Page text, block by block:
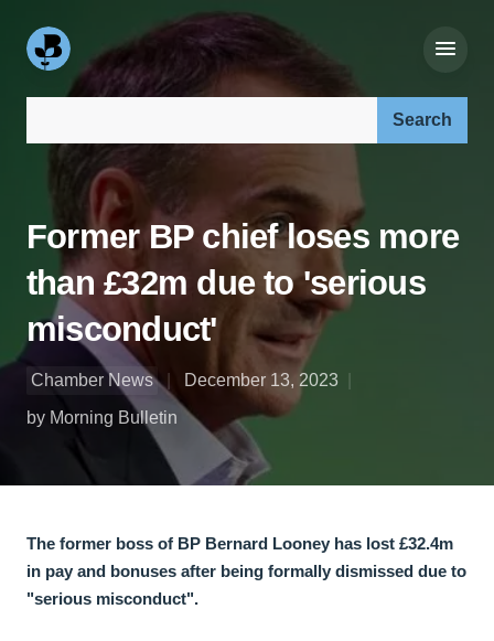
Former BP chief loses more
than £32m due to 'serious
misconduct'
Chamber News
December 13, 2023
by Morning Bulletin
The former boss of BP Bernard Looney has lost £32.4m
in pay and bonuses after being formally dismissed due to
"serious misconduct".